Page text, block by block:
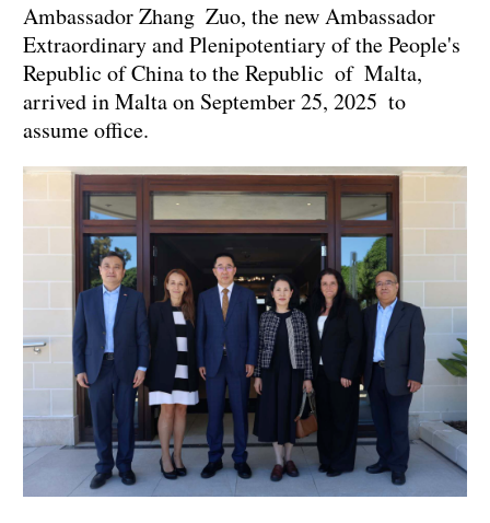
Ambassador Zhang Zuo, the new Ambassador
Extraordinary and Plenipotentiary of the People's
Republic of China to the Republic of Malta,
arrived in Malta on September 25, 2025 to
assume office.